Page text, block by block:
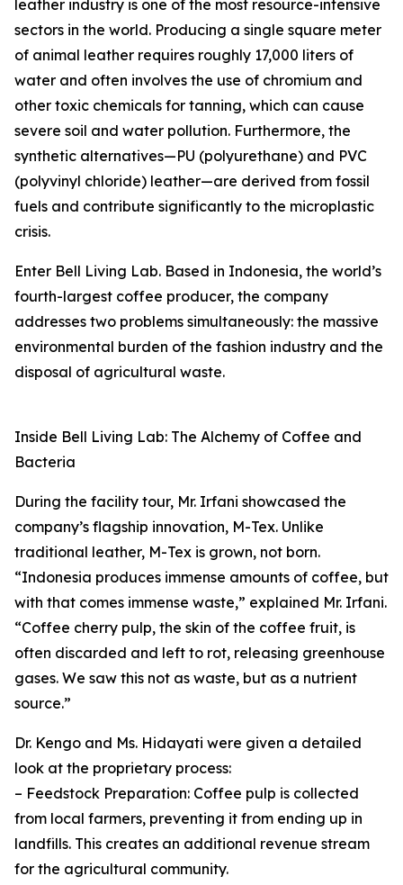
leather industry is one of the most resource-intensive
sectors in the world. Producing a single square meter
of animal leather requires roughly 17,000 liters of
water and often involves the use of chromium and
other toxic chemicals for tanning, which can cause
severe soil and water pollution. Furthermore, the
synthetic alternatives—PU (polyurethane) and PVC
(polyvinyl chloride) leather—are derived from fossil
fuels and contribute significantly to the microplastic
crisis.
Enter Bell Living Lab. Based in Indonesia, the world’s
fourth-largest coffee producer, the company
addresses two problems simultaneously: the massive
environmental burden of the fashion industry and the
disposal of agricultural waste.
Inside Bell Living Lab: The Alchemy of Coffee and
Bacteria
During the facility tour, Mr. Irfani showcased the
company’s flagship innovation, M-Tex. Unlike
traditional leather, M-Tex is grown, not born.
“Indonesia produces immense amounts of coffee, but
with that comes immense waste,” explained Mr. Irfani.
“Coffee cherry pulp, the skin of the coffee fruit, is
often discarded and left to rot, releasing greenhouse
gases. We saw this not as waste, but as a nutrient
source.”
Dr. Kengo and Ms. Hidayati were given a detailed
look at the proprietary process:
– Feedstock Preparation: Coffee pulp is collected
from local farmers, preventing it from ending up in
landfills. This creates an additional revenue stream
for the agricultural community.